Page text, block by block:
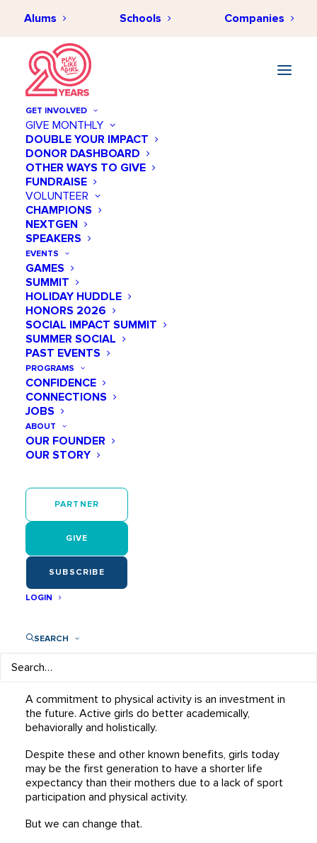
Alums Schools Companies
GET INVOLVED
GIVE MONTHLY
DOUBLE YOUR IMPACT
DONOR DASHBOARD
OTHER WAYS TO GIVE
FUNDRAISE
VOLUNTEER
CHAMPIONS
NEXTGEN
SPEAKERS
EVENTS
GAMES
SUMMIT
HOLIDAY HUDDLE
HONORS 2026
SOCIAL IMPACT SUMMIT
SUMMER SOCIAL
PAST EVENTS
PROGRAMS
CONFIDENCE
CONNECTIONS
JOBS
ABOUT
OUR FOUNDER
OUR STORY
PARTNER
GIVE
SUBSCRIBE
LOGIN
SEARCH
MARCH 17, 2018 • BYPLAYLIKEAGIRLHUB
SPORTS
•
5 Ways to Keep Your Girls
last into adulthood. For example, the physical training
in a typical soccer practice helps reduce a girl’s risk for
practice will increase long-term skeletal health.
A commitment to physical activity is an investment in
the future. Active girls do better academically,
behaviorally and holistically.
Despite these and other known benefits, girls today
may be the first generation to have a shorter life
expectancy than their mothers due to a lack of sport
participation and physical activity.
But we can change that.